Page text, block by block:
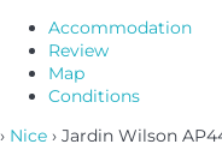
Accommodation
Review
Map
Conditions
› Nice › Jardin Wilson